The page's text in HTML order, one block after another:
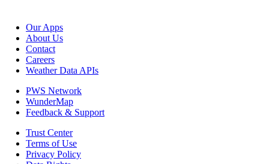
Our Apps
About Us
Contact
Careers
Weather Data APIs
PWS Network
WunderMap
Feedback & Support
Trust Center
Terms of Use
Privacy Policy